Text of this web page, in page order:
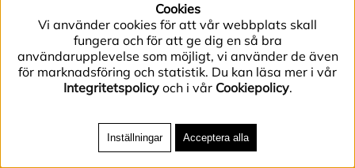
OVEN DISH JOY GRASS OVEN DISH JOY NAVY
Cookies
Vi använder cookies för att vår webbplats skall
fungera och för att ge dig en så bra
användarupplevelse som möjligt, vi använder de även
för marknadsföring och statistik. Du kan läsa mer i vår
Integritetspolicyoch i vår Cookiepolicy.
Inställningar Acceptera alla